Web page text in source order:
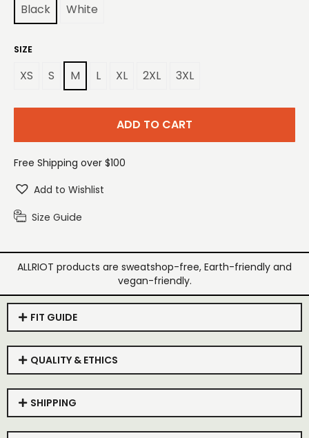
Black White
SIZE
XS S M L XL 2XL 3XL
ADD TO CART
Free Shipping over $100
Add to Wishlist
Size Guide
ALLRIOT products are sweatshop-free, Earth-friendly and
vegan-friendly.
FIT GUIDE
QUALITY & ETHICS
SHIPPING